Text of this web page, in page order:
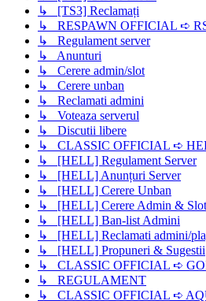
↳ [TS3] Reclamați
↳ RESPAWN OFFICIAL ➪
↳ Regulament server
↳ Anunturi
↳ Cerere admin/slot
↳ Cerere unban
↳ Reclamati admini
↳ Voteaza serverul
↳ Discutii libere
↳ CLASSIC OFFICIAL ➪
↳ [HELL] Regulament Server
↳ [HELL] Anunțuri Server
↳ [HELL] Cerere Unban
↳ [HELL] Cerere Admin &
↳ [HELL] Ban-list Admini
↳ [HELL] Reclamati admini/
↳ [HELL] Propuneri & Sugestii
↳ CLASSIC OFFICIAL ➪
↳ REGULAMENT
↳ CLASSIC OFFICIAL ➪